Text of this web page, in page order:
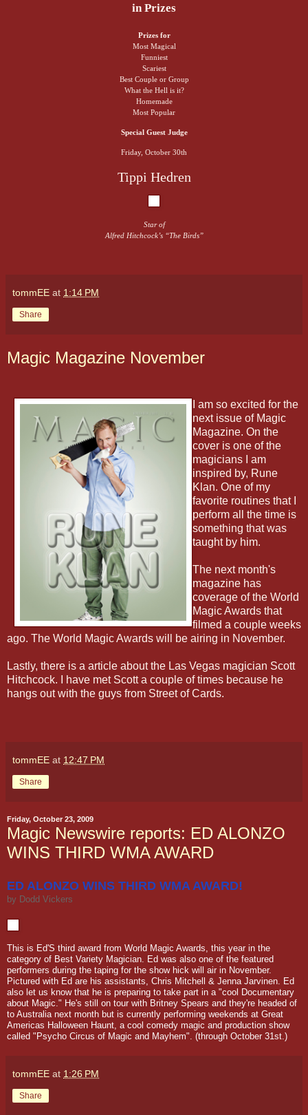
in Prizes
Prizes for
Most Magical
Funniest
Scariest
Best Couple or Group
What the Hell is it?
Homemade
Most Popular
Special Guest Judge
Friday, October 30th
Tippi Hedren
Star of
Alfred Hitchcock’s “The Birds”
tommEE at 1:14 PM
Share
Magic Magazine November
I am so excited for the
next issue of Magic
Magazine. On the
cover is one of the
magicians I am
inspired by, Rune
Klan. One of my
favorite routines that I
perform all the time is
something that was
taught by him.
The next month's
magazine has
coverage of the World
Magic Awards that
filmed a couple weeks
ago. The World Magic Awards will be airing in November.
Lastly, there is a article about the Las Vegas magician Scott
Hitchcock. I have met Scott a couple of times because he
hangs out with the guys from Street of Cards.
tommEE at 12:47 PM
Share
Friday, October 23, 2009
Magic Newswire reports: ED ALONZO
WINS THIRD WMA AWARD
ED ALONZO WINS THIRD WMA AWARD!
by Dodd Vickers
This is Ed'S third award from World Magic Awards, this year in the
category of Best Variety Magician. Ed was also one of the featured
performers during the taping for the show hick will air in November.
Pictured with Ed are his assistants, Chris Mitchell & Jenna Jarvinen. Ed
also let us know that he is preparing to take part in a "cool Documentary
about Magic." He's still on tour with Britney Spears and they're headed of
to Australia next month but is currently performing weekends at Great
Americas Halloween Haunt, a cool comedy magic and production show
called "Psycho Circus of Magic and Mayhem". (through October 31st.)
tommEE at 1:26 PM
Share